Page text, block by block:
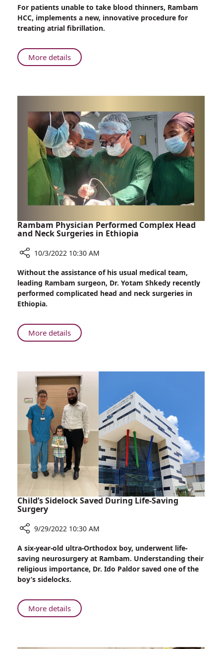
Innovative
Procedure
for
with
Atrial
For patients unable to take blood thinners, Rambam
HCC, implements a new, innovative procedure for
treating atrial fibrillation.
More detailsAbout
Innovative
with
Atrial
Fibrillation
Rambam Physician Performed Complex Head
and Neck Surgeries in Ethiopia
Rambam
Physician
Performed
Complex
and
Neck
Ethiopia
10/3/2022 10:30 AM
Without the assistance of his usual medical team,
leading Rambam surgeon, Dr. Yotam Shkedy recently
performed complicated head and neck surgeries in
Ethiopia.
More detailsAbout
Rambam
Complex
Head
and
Neck
Surgeries
in
Ethiopia
Child’s Sidelock Saved During Life-Saving
Surgery
Child’s
Sidelock
Saved
During
Saving
Surgery
9/29/2022 10:30 AM
A six-year-old ultra-Orthodox boy, underwent life-
saving neurosurgery at Rambam. Understanding their
religious importance, Dr. Ido Paldor saved one of the
boy’s sidelocks.
More detailsAbout
Child’s